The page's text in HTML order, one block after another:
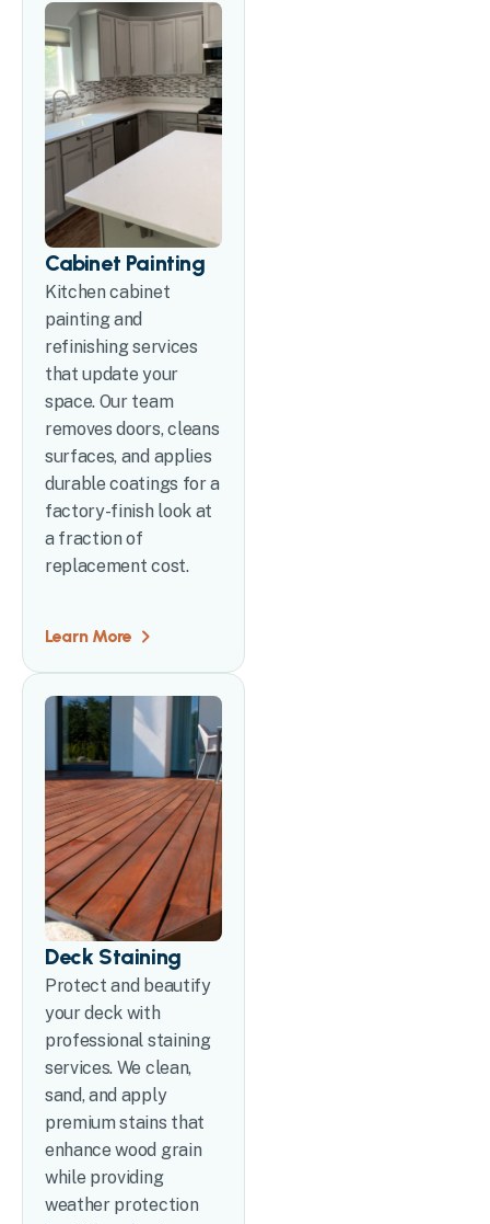
Cabinet Painting
Kitchen cabinet
painting and
refinishing services
that update your
space. Our team
removes doors, cleans
surfaces, and applies
durable coatings for a
factory-finish look at
a fraction of
replacement cost.
Learn More
Deck Staining
Protect and beautify
your deck with
professional staining
services. We clean,
sand, and apply
premium stains that
enhance wood grain
while providing
weather protection